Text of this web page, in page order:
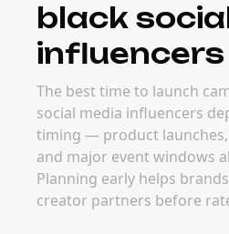
black
influencers
The best time to launch
social media influencers
timing — product
and major event windows
Planning early helps
creator partners before